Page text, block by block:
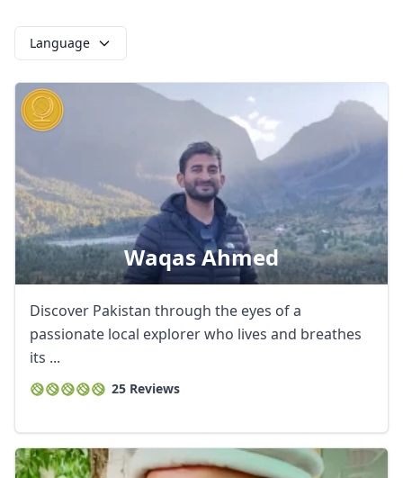
Language
Waqas Ahmed
Discover Pakistan through the eyes of a
passionate local explorer who lives and breathes
its ...
25 Reviews